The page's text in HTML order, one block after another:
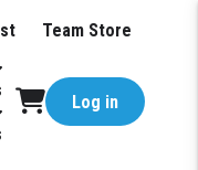
Team Store
Log in